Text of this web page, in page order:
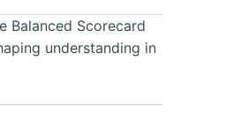
Balanced Scorecard
understanding in